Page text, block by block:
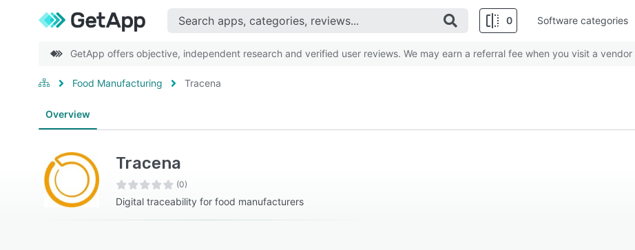
0 Software categories
GetApp offers objective, independent research and verified user reviews. We may earn a referral fee when you visit a
Food Manufacturing Tracena
Overview
Tracena
(0)
Digital traceability for food manufacturers